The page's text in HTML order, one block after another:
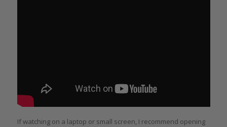
If watching on a laptop or small screen, I recommend opening